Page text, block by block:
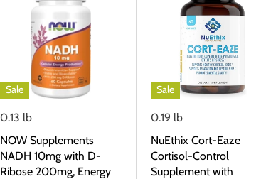
Sale
0.13 lb
NOW Supplements
NADH 10mg with D-
Ribose 200mg, Energy
Sale
0.19 lb
NuEthix Cort-Eaze
Cortisol-Control
Supplement with